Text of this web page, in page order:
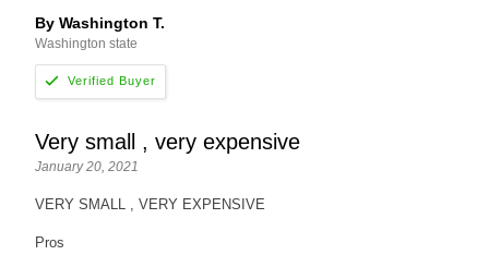
By Washington T.
Washington state
Very small , very expensive
January 20, 2021
VERY SMALL , VERY EXPENSIVE
Pros